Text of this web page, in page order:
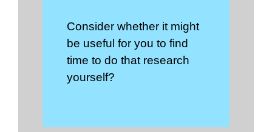
Consider whether it might
be useful for you to find
time to do that research
yourself?